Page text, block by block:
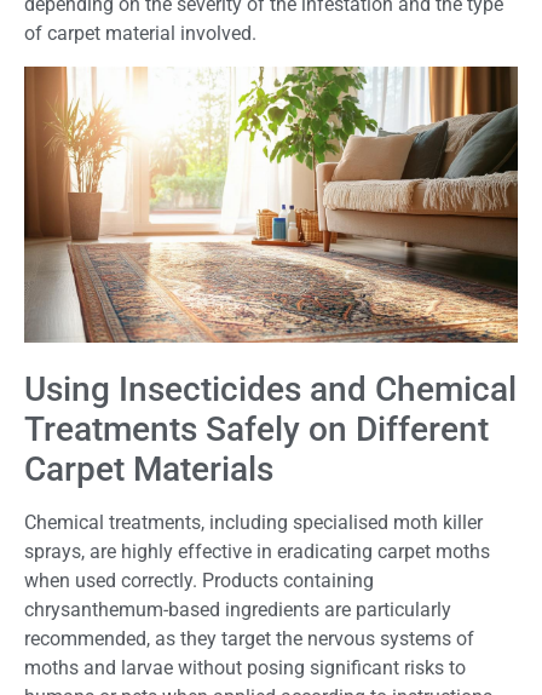
depending on the severity of the infestation and the type
of carpet material involved.
Using Insecticides and Chemical
Treatments Safely on Different
Carpet Materials
Chemical treatments, including specialised moth killer
sprays, are highly effective in eradicating carpet moths
when used correctly. Products containing
chrysanthemum-based ingredients are particularly
recommended, as they target the nervous systems of
moths and larvae without posing significant risks to